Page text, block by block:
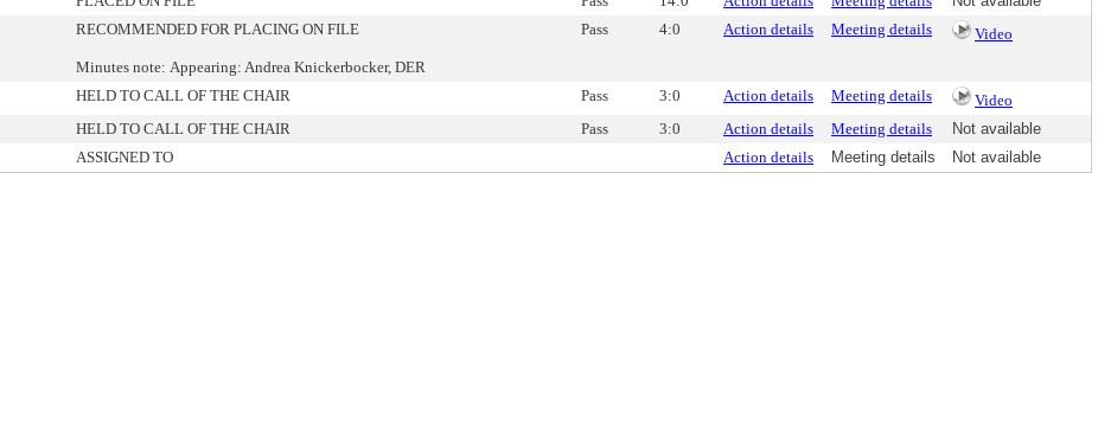
RECOMMENDED FOR PLACING ON FILE
Minutes note: Appearing: Andrea Knickerbocker, DER
Pass 4:0 Action details Meeting details Video
HELD TO CALL OF THE CHAIR Pass 3:0 Action details Meeting details
Video
HELD TO CALL OF THE CHAIR Pass 3:0 Action details Meeting details
Not available
ASSIGNED TO Action details Meeting details Not available